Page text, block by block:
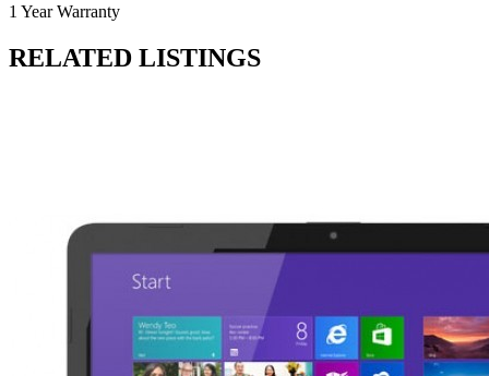
1 Year Warranty
RELATED LISTINGS